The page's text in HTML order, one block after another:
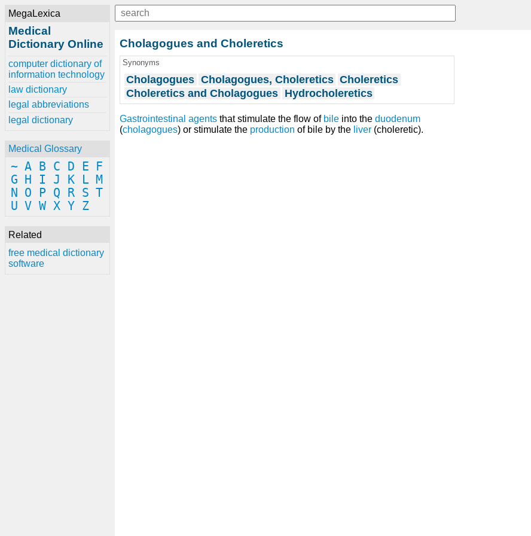
MegaLexica
Medical
Dictionary Online
computer dictionary of
information technology
law dictionary
legal abbreviations
legal dictionary
Medical Glossary
~ A B C D E
F
G
H I J K L M
N
O P Q R S T
U V W X Y Z
Related
free medical dictionary
software
Cholagogues and Choleretics
Synonyms
Cholagogues Cholagogues, Choleretics Choleretics
Choleretics and Cholagogues Hydrocholeretics
Gastrointestinal agents that stimulate the flow of bile into the duodenum
(cholagogues) or stimulate the production of bile by the liver (choleretic).